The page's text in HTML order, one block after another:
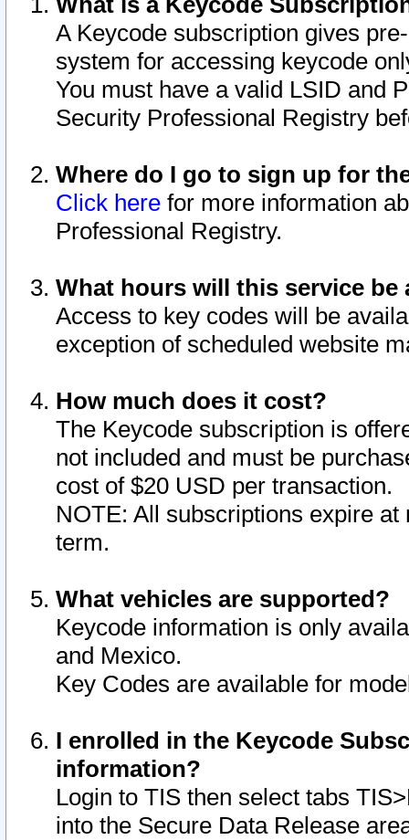
A Keycode subscription gives
system for accessing keycode
You must have a valid LSID and
Security Professional Registry
Where do I go to sign up for
Click here for more information
Professional Registry.
What hours will this service be
Access to key codes will be
exception of scheduled website
How much does it cost?
The Keycode subscription is
not included and must be
cost of $20 USD per transaction.
NOTE: All subscriptions expire
term.
What vehicles are supported?
Keycode information is only
and Mexico.
Key Codes are available for
I enrolled in the Keycode
information?
Login to TIS then select tabs
into the Secure Data Release